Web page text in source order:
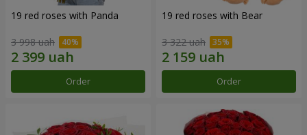
19 red roses with Panda
3 998 uah
Order
19 red roses with Bear
3 322 uah
Order